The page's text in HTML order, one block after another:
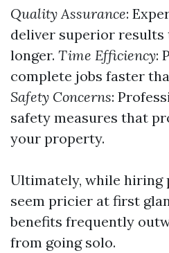
Quality Assurance:
deliver superior
longer. Time Efficiency:
complete jobs faster
Safety Concerns:
safety measures that
your property.
Ultimately, while hiring
seem pricier at first
benefits frequently
from going solo.